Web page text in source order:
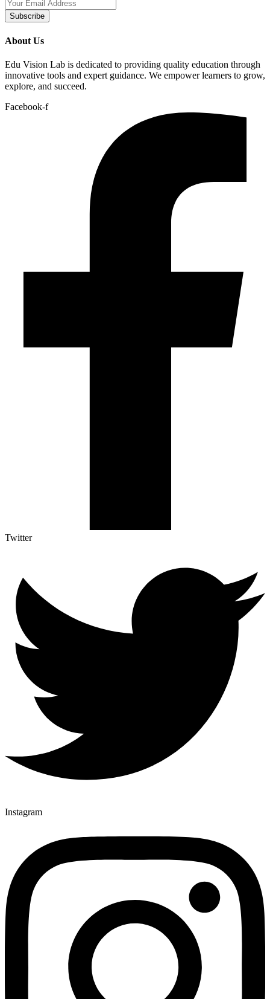
Subscribe
About Us
Edu Vision Lab is dedicated to providing quality education through
innovative tools and expert guidance. We empower learners to grow,
explore, and succeed.
Facebook-f
Twitter
Instagram